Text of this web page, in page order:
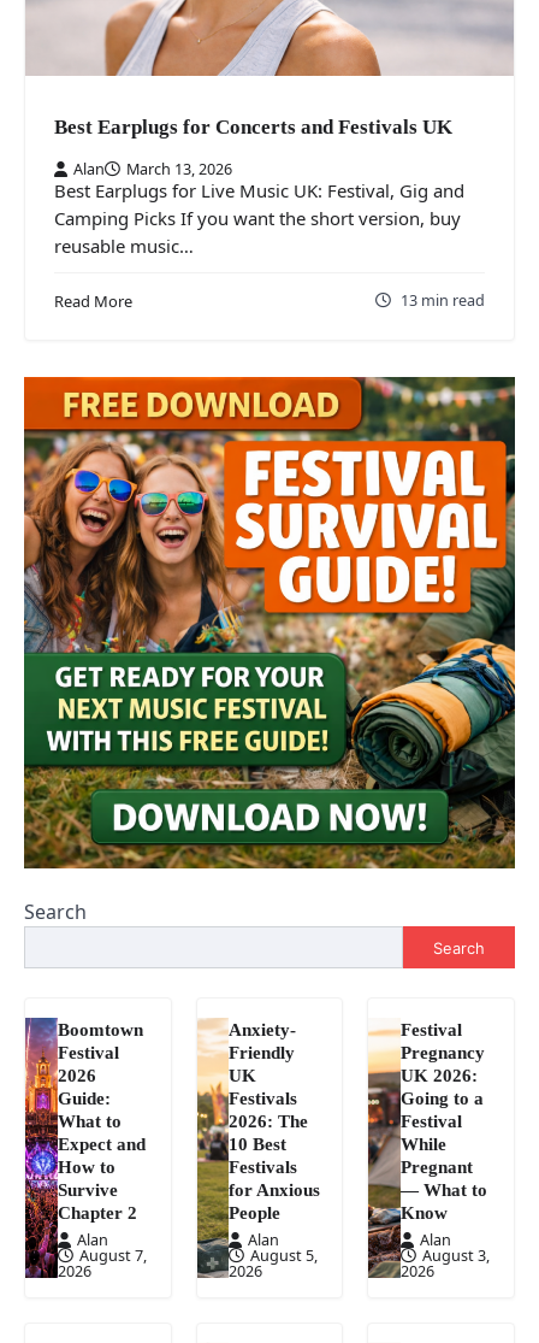
Best Earplugs for Concerts and Festivals UK
Alan March 13, 2026
Best Earplugs for Live Music UK: Festival, Gig and
Camping Picks If you want the short version, buy
reusable music…
Read More 13 min read
Search
Search
Boomtown
Festival
2026
Guide:
What to
Expect and
How to
Survive
Chapter 2
Alan
August 7,
2026
Anxiety-
Friendly
UK
Festivals
2026: The
10 Best
Festivals
for Anxious
People
Alan
August 5,
2026
Festival
Pregnancy
UK 2026:
Going to a
Festival
While
Pregnant
— What to
Know
Alan
August 3,
2026